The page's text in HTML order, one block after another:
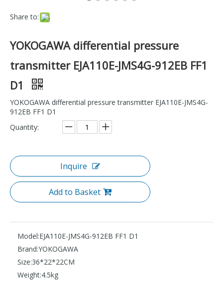
Share to:
YOKOGAWA differential pressure
transmitter EJA110E-JMS4G-912EB FF1
D1
YOKOGAWA differential pressure transmitter EJA110E-JMS4G-
912EB FF1 D1
Quantity:
Inquire
Add to Basket
Model:EJA110E-JMS4G-912EB FF1 D1
Brand:YOKOGAWA
Size:36*22*22CM
Weight:4.5kg